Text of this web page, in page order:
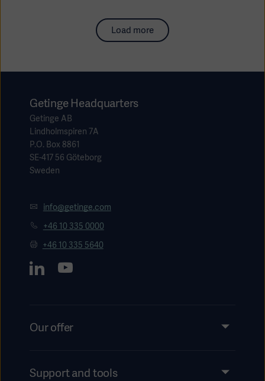
Load more
Getinge Headquarters
Getinge AB
Lindholmspiren 7A
P.O. Box 8861
SE-417 56 Göteborg
Sweden
info@getinge.com
+46 10 335 0000
+46 10 335 5640
Our offer
Services
Support and tools